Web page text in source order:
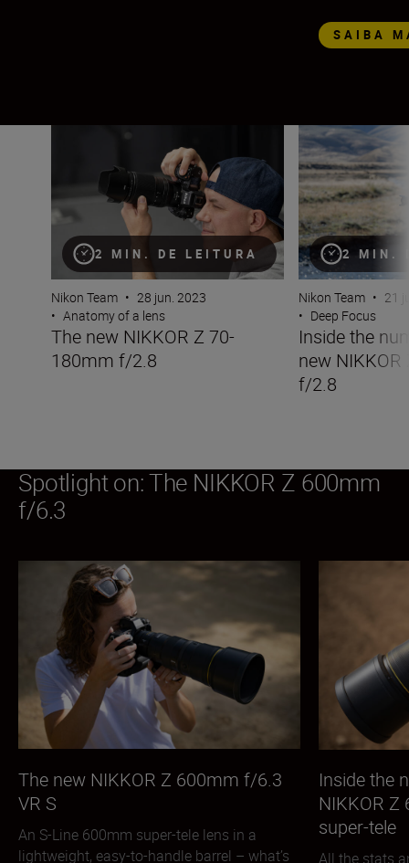
SAIBA
2 MIN. DE LEITURA
Nikon Team • 28 jun. 2023
• Anatomy of a lens
The new NIKKOR Z 70-
180mm f/2.8
2 MIN.
Inside the
Nikon Team • 21
• Deep Focus
Inside the
new
f/2.8
Spotlight on: The NIKKOR Z 600mm
f/6.3
The new NIKKOR Z 600mm f/6.3
VR S
An S-Line 600mm super-tele lens in a
lightweight, easy-to-handle barrel – what’s
Inside the
NIKKOR
super-tele
All the stats